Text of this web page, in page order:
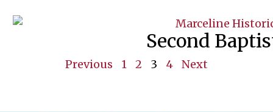
Second
Previous 1 2 3 4 Next